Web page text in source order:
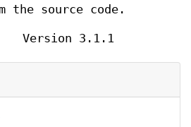
the source code.
Version 3.1.1